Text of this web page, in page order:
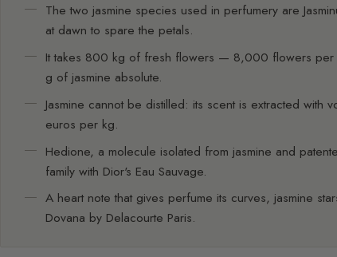
The two jasmine species used in perfumery are
at dawn to spare the petals.
It takes 800 kg of fresh flowers — 8,000 flowers
g of jasmine absolute.
Jasmine cannot be distilled: its scent is extracted
euros per kg.
Hedione, a molecule isolated from jasmine and
family with Dior's Eau Sauvage.
A heart note that gives perfume its curves, jasmine
Dovana by Delacourte Paris.